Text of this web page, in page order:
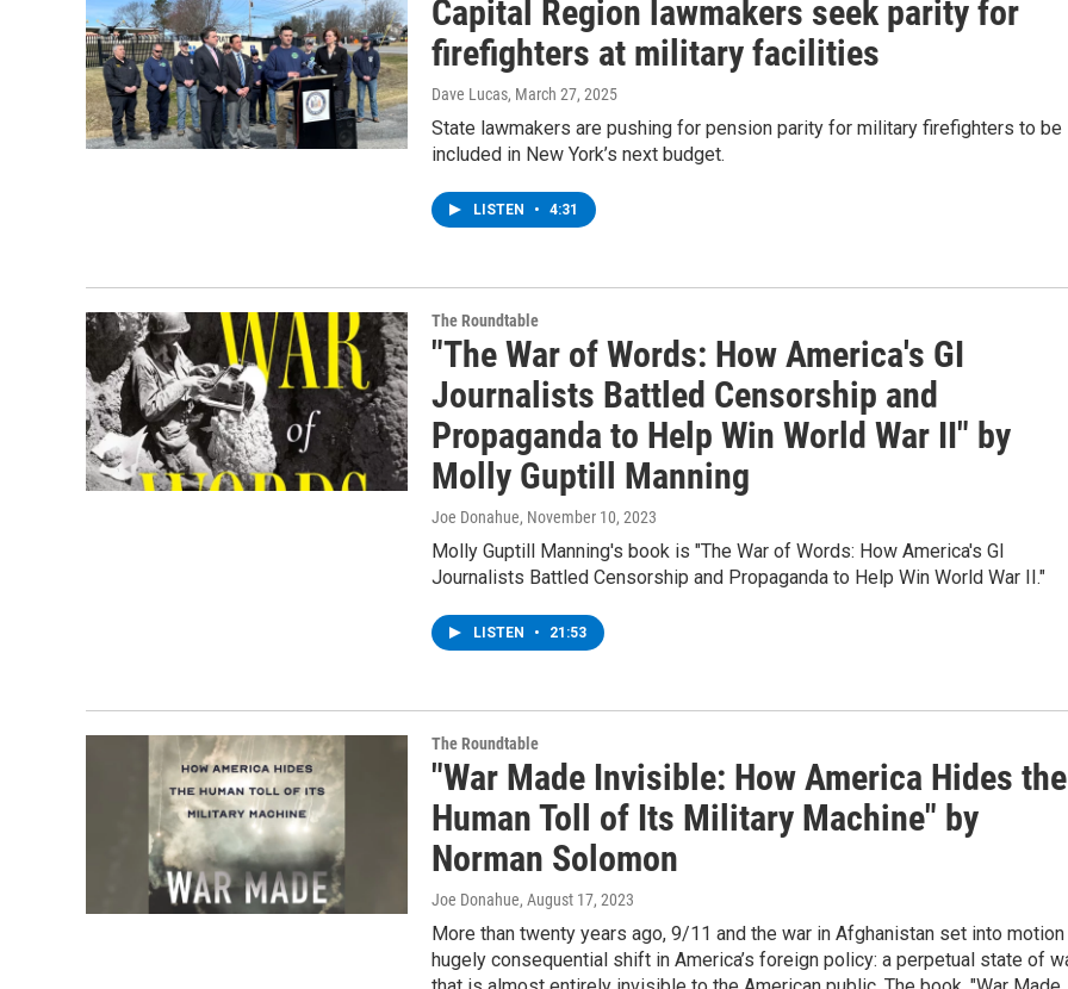
Capital Region lawmakers seek parity for
firefighters at military facilities
Dave Lucas, March 27, 2025
State lawmakers are pushing for pension parity for military firefighters to be
included in New York’s next budget.
LISTEN • 4:31
The Roundtable
"The War of Words: How America's GI
Journalists Battled Censorship and
Propaganda to Help Win World War II" by
Molly Guptill Manning
Joe Donahue, November 10, 2023
Molly Guptill Manning's book is "The War of Words: How America's GI
Journalists Battled Censorship and Propaganda to Help Win World War II."
LISTEN • 21:53
The Roundtable
"War Made Invisible: How America Hides the
Human Toll of Its Military Machine" by
Norman Solomon
Joe Donahue, August 17, 2023
More than twenty years ago, 9/11 and the war in Afghanistan set into motion
hugely consequential shift in America’s foreign policy: a perpetual state of